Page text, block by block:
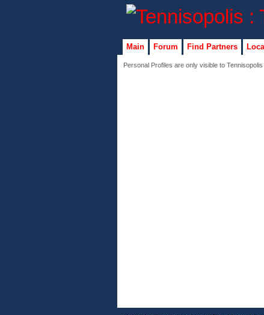
Main Forum Find Partners
Personal Profiles are only visible to